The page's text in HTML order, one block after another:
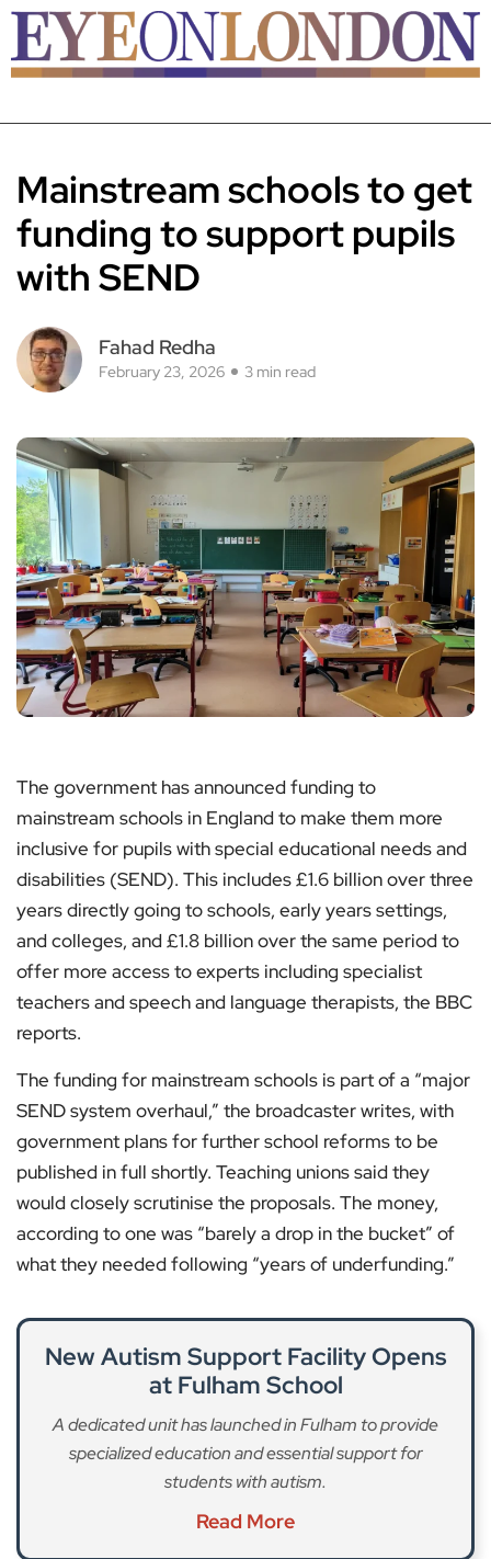
Mainstream schools to get
funding to support pupils
with SEND
Fahad Redha
February 23, 2026 3 min read
The government has announced funding to
mainstream schools in England to make them more
inclusive for pupils with special educational needs and
disabilities (SEND). This includes £1.6 billion over three
years directly going to schools, early years settings,
and colleges, and £1.8 billion over the same period to
offer more access to experts including specialist
teachers and speech and language therapists, the BBC
reports.
The funding for mainstream schools is part of a “major
SEND system overhaul,” the broadcaster writes, with
government plans for further school reforms to be
published in full shortly. Teaching unions said they
would closely scrutinise the proposals. The money,
according to one was “barely a drop in the bucket” of
what they needed following “years of underfunding.”
New Autism Support Facility Opens
at Fulham School
A dedicated unit has launched in Fulham to provide
specialized education and essential support for
students with autism.
Read More